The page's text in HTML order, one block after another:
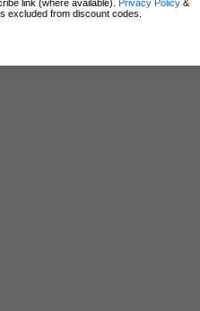
link (where available).
Privacy Policy &
excluded from discount codes.